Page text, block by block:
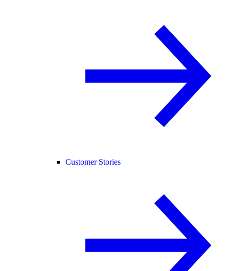
Customer Stories